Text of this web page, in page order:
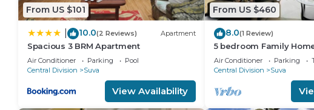
From US $101
10.0(2 Reviews) Apartment
Spacious 3 BRM Apartment
Air Conditioner Parking
Pool
Central Division
Suva
View Availability
From US $460
8.0(1 Review)
5 bedroom Family
views
Air Conditioner Parking
Central Division
Suva